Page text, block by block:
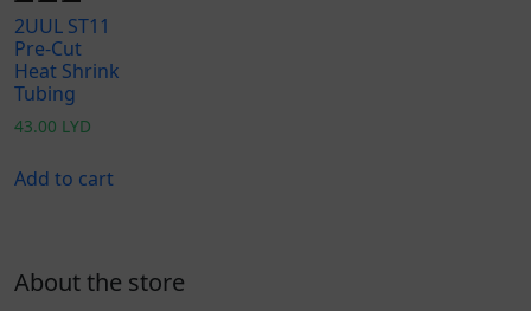
2UUL ST11
Pre-Cut
Heat Shrink
Tubing
43.00 LYD
Add to cart
About the store